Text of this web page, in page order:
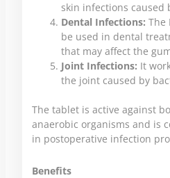
skin infections caused
Dental Infections: The
be used in dental
that may affect the
Joint Infections: It
the joint caused by
The tablet is active against
anaerobic organisms and is
in postoperative infection
Benefits